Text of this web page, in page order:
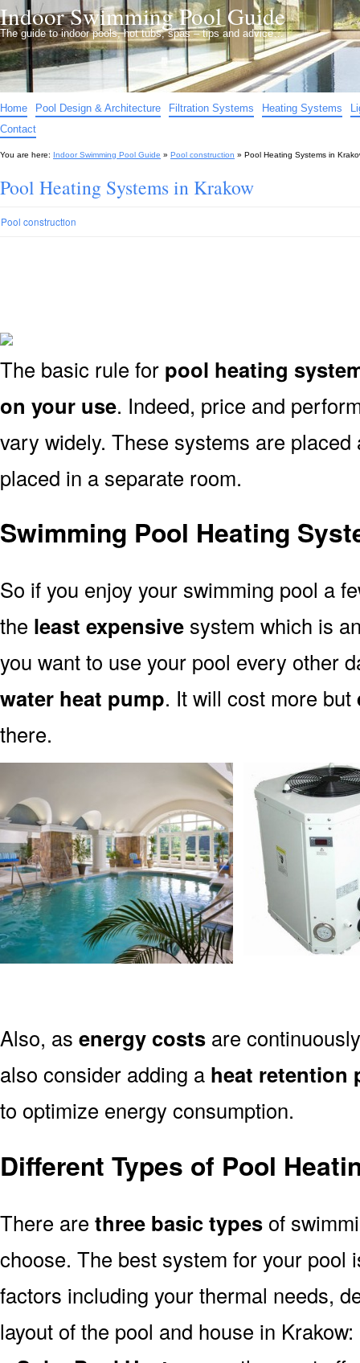
Indoor Swimming Pool Guide
The guide to indoor pools, hot tubs, spas – tips and advice…
Home Pool Design & Architecture Filtration Systems Heating Systems
Contact
You are here: Indoor Swimming Pool Guide » Pool construction » Pool Heating Systems in
Pool Heating Systems in Krakow
Pool construction
The basic rule for pool heating
on your use. Indeed, price and
vary widely. These systems are
placed in a separate room.
Swimming Pool Heating
So if you enjoy your swimming pool a
the least expensive system which is
you want to use your pool every other
water heat pump. It will cost more but
there.
Also, as energy costs are
also consider adding a heat retention
to optimize energy consumption.
Different Types of Pool
There are three basic types of
choose. The best system for your pool
factors including your thermal needs,
layout of the pool and house in Krakow: